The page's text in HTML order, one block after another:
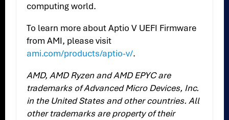
computing world.
To learn more about Aptio V UEFI Firmware
from AMI, please visit
ami.com/products/aptio-v/.
AMD, AMD Ryzen and AMD EPYC are
trademarks of Advanced Micro Devices, Inc.
in the United States and other countries. All
other trademarks are property of their